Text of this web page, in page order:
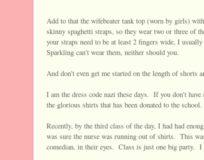
Add to that the wifebeater tank top (worn by girls)
skinny spaghetti straps, so they wear two or three of
your straps need to be at least 2 fingers wide, I
Sparkling can't wear them, neither should you.
And don't even get me started on the length of shorts
I am the dress code nazi these days. If you don't
the glorious shirts that has been donated to the
Recently, by the third class of the day, I had had
was sure the nurse was running out of shirts. This
comedian, in their eyes. Class is just one big party.